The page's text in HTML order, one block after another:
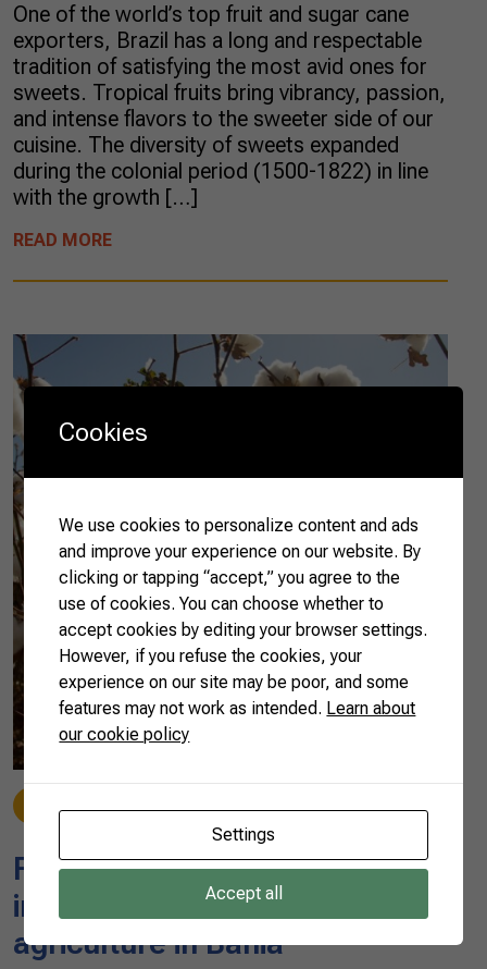
One of the world’s top fruit and sugar cane
exporters, Brazil has a long and respectable
tradition of satisfying the most avid ones for
sweets. Tropical fruits bring vibrancy, passion,
and intense flavors to the sweeter side of our
cuisine. The diversity of sweets expanded
during the colonial period (1500-1822) in line
with the growth […]
READ MORE
Fruit
Foreign diplomats get
immersed in Brazil’s
agriculture in Bahia
Cookies
We use cookies to personalize content and ads
and improve your experience on our website. By
clicking or tapping “accept,” you agree to the
use of cookies. You can choose whether to
accept cookies by editing your browser settings.
However, if you refuse the cookies, your
experience on our site may be poor, and some
features may not work as intended. Learn about
our cookie policy
Settings
Accept all